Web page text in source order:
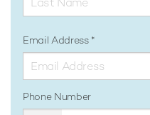
Email Address
Phone Number